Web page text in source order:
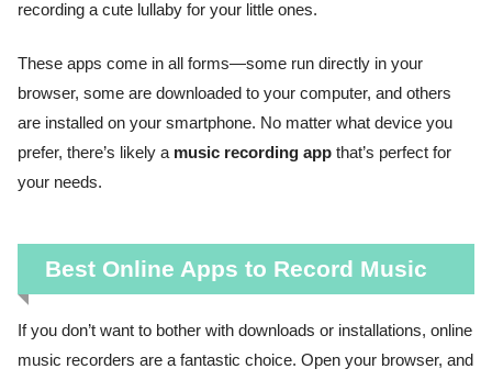
recording a cute lullaby for your little ones.
These apps come in all forms—some run directly in your
browser, some are downloaded to your computer, and others
are installed on your smartphone. No matter what device you
prefer, there’s likely a music recording app that’s perfect for
your needs.
Best Online Apps to Record Music
If you don’t want to bother with downloads or installations, online
music recorders are a fantastic choice. Open your browser, and